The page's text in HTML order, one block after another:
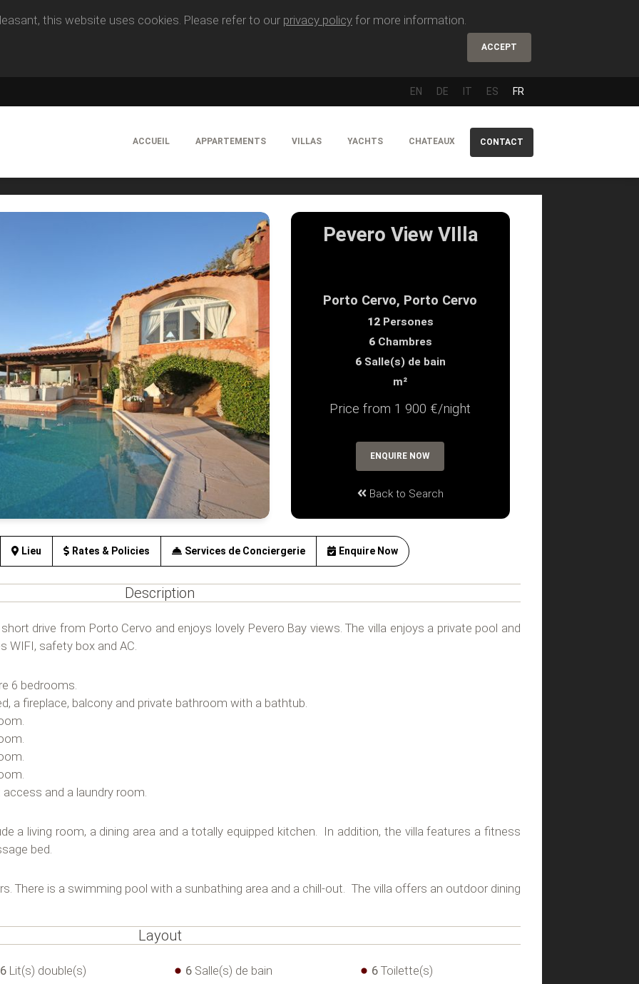
this website uses cookies. Please refer to our privacy policy for more information.
ACCEPT
EN DE IT ES FR
ACCUEIL APPARTEMENTS VILLAS YACHTS CHATEAUX CONTACT
Pevero View VIlla
Porto Cervo, Porto Cervo
12Persones
6Chambres
6Salle(s) de bain
m²
Price from 1 900 €/night
Back to Search
ENQUIRE NOW
Lieu Rates & Policies Services de Conciergerie Enquire Now
Description
drive from Porto Cervo and enjoys lovely Pevero Bay views. The villa enjoys a private pool and
safety box and AC.
6 bedrooms.
a fireplace, balcony and private bathroom with a bathtub.
and a laundry room.
a living room, a dining area and a totally equipped kitchen. In addition, the villa features a fitness
bed.
There is a swimming pool with a sunbathing area and a chill-out. The villa offers an outdoor dining
Layout
6Lit(s) double(s) 6 Salle(s) de bain 6Toilette(s)